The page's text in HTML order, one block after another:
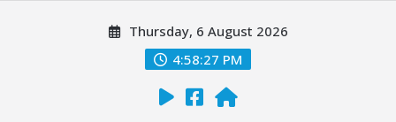
Thursday, 6 August 2026
4:58:29 PM